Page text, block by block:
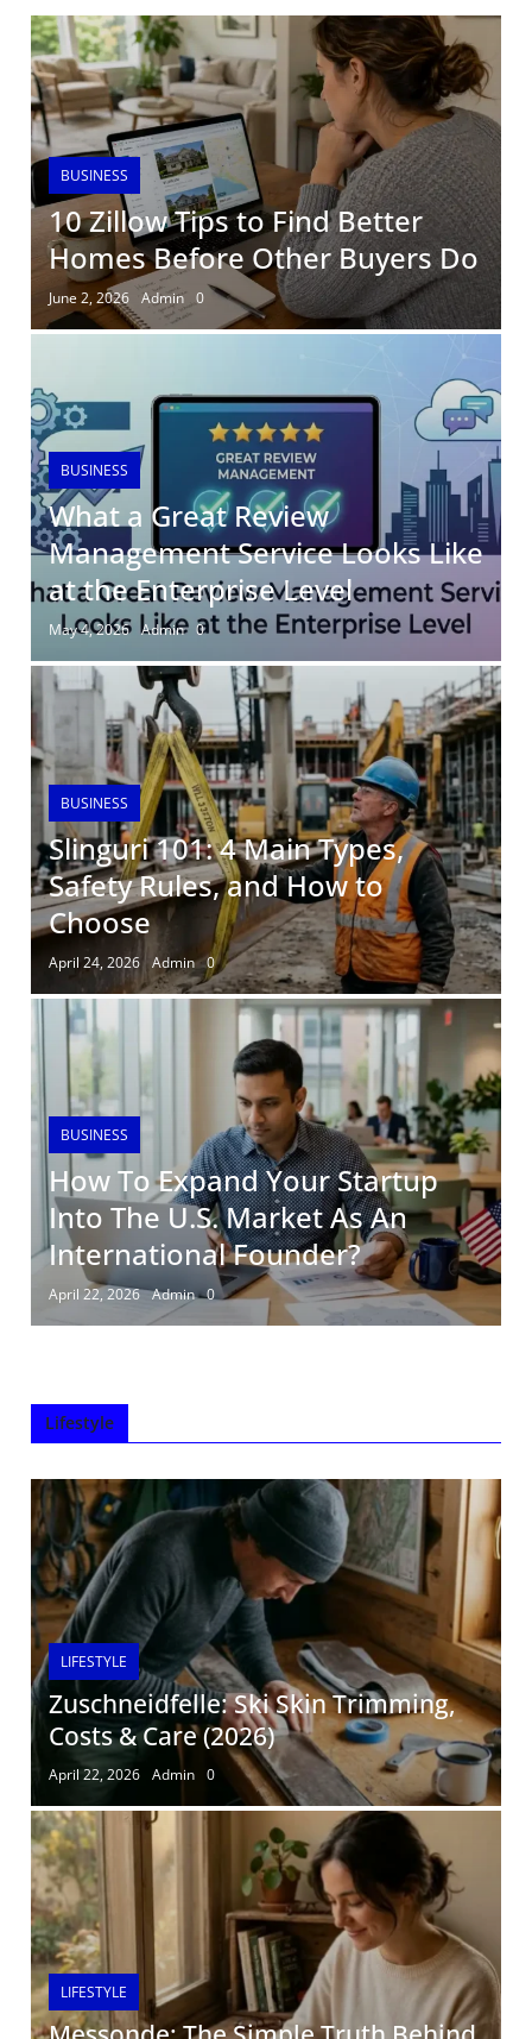
BUSINESS
10 Zillow Tips to Find Better
Homes Before Other Buyers Do
June 2, 2026 Admin 0
BUSINESS
What a Great Review
Management Service Looks Like
at the Enterprise Level
May 4, 2026 Admin 0
BUSINESS
Slinguri 101: 4 Main Types,
Safety Rules, and How to
Choose
April 24, 2026 Admin 0
BUSINESS
How To Expand Your Startup
Into The U.S. Market As An
International Founder?
April 22, 2026 Admin 0
Lifestyle
LIFESTYLE
Zuschneidfelle: Ski Skin Trimming,
Costs & Care (2026)
April 22, 2026 Admin 0
LIFESTYLE